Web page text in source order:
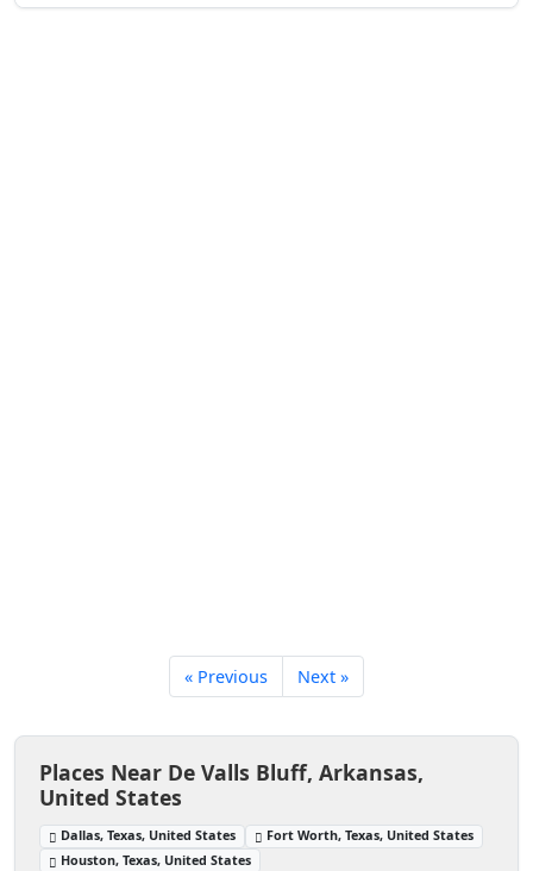
« Previous Next »
Places Near De Valls Bluff, Arkansas,
United States
Dallas, Texas, United States
Fort Worth, Texas, United States
Houston, Texas, United States